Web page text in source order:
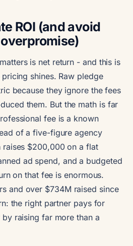
ROI (and avoid
is net return - and this is
shines. Raw pledge
because they ignore the fees
them. But the math is far
fee is a known
of a five-figure agency
raises $200,000 on a flat
ad spend, and a budgeted
on that fee is enormous.
and over $734M raised since
the right partner pays for
raising far more than a